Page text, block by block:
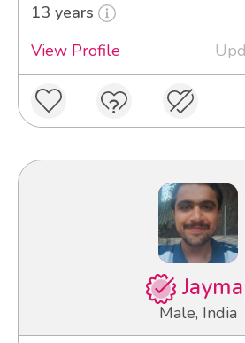
13 years
View Profile
Male, India